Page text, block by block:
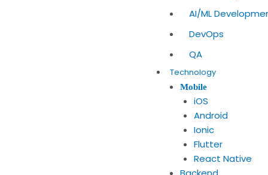
AI/ML
DevOps
QA
Technology
Mobile
iOS
Android
Ionic
Flutter
React Native